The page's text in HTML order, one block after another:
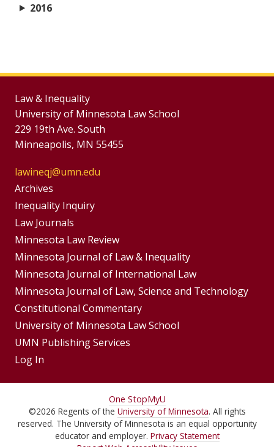
2016
Law & Inequality
University of Minnesota Law School
229 19th Ave. South
Minneapolis, MN 55455
lawineqj@umn.edu
Group
Footer
Menu
Archives
Inequality Inquiry
Footer
Menus
Law Journals
Minnesota Law Review
Minnesota Journal of Law & Inequality
Minnesota Journal of International Law
Minnesota Journal of Law, Science and Technology
Constitutional Commentary
University of Minnesota Law School
UMN Publishing Services
Log In
For
Students,
Faculty,
One StopMyU
©2026 Regents of the University of Minnesota. All rights
reserved. The University of Minnesota is an equal opportunity
educator and employer. Privacy Statement